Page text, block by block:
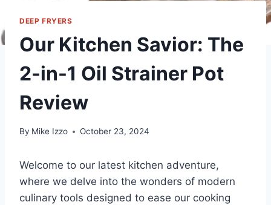
DEEP FRYERS
Our Kitchen Savior: The
2-in-1 Oil Strainer Pot
Review
By Mike Izzo October 23, 2024
Welcome ‌to‍ our latest kitchen adventure,‍
where we delve into the⁤ wonders of modern⁢
culinary tools designed to ease our cooking